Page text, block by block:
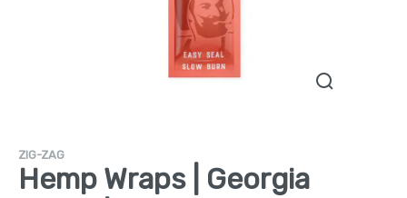
ZIG-ZAG
Hemp Wraps | Georgia